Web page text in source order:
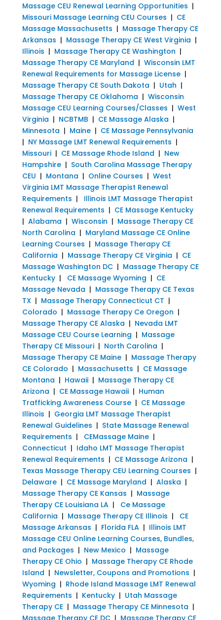
Massage CEU Renewal Learning Opportunities |
Missouri Massage Learning CEU Courses | CE
Massage Massachusetts | Massage Therapy CE
Arkansas | Massage Therapy CE West Virginia |
Illinois | Massage Therapy CE Washington |
Massage Therapy CE Maryland | Wisconsin LMT
Renewal Requirements for Massage License|
Massage Therapy CE South Dakota | Utah |
Massage Therapy CE Oklahoma | Wisconsin
Massage CEU Learning Courses/Classes | West
Virginia | NCBTMB | CE Massage Alaska |
Minnesota | Maine| CE Massage Pennsylvania
| NY Massage LMT Renewal Requirements |
Missouri| CE Massage Rhode Island | New
Hampshire| South Carolina Massage Therapy
CEU | Montana | Online Courses | West
Virginia LMT Massage Therapist Renewal
Requirements | Illinois LMT Massage Therapist
Renewal Requirements | CE Massage Kentucky
| Alabama | Wisconsin | Massage Therapy CE
North Carolina | Maryland Massage CE Online
Learning Courses | Massage Therapy CE
California | Massage Therapy CE Virginia | CE
Massage Washington DC| Massage Therapy CE
Kentucky| CE Massage Wyoming | CE
Massage Nevada | Massage Therapy CE Texas
TX| Massage Therapy Connecticut CT |
Colorado | Massage Therapy Ce Oregon |
Massage Therapy CE Alaska | Nevada LMT
Massage CEU Course Learning | Massage
Therapy CE Missouri| North Carolina |
Massage Therapy CE Maine| Massage Therapy
CE Colorado | Massachusetts | CE Massage
Montana | Hawaii| Massage Therapy CE
Arizona | CE Massage Hawaii| Human
Trafficking Awareness Course| CE Massage
Illinois | Georgia LMT Massage Therapist
Renewal Guidelines | State Massage Renewal
Requirements | CEMassage Maine|
Connecticut | Idaho LMT Massage Therapist
Renewal Requirements | CE Massage Arizona |
Texas Massage Therapy CEU Learning Courses |
Delaware| CE Massage Maryland | Alaska |
Massage Therapy CE Kansas | Massage
Therapy CE Louisiana LA| Ce Massage
California | Massage Therapy CE Illinois | CE
Massage Arkansas | Florida FLA| Illinois LMT
Massage CEU Online Learning Courses, Bundles,
and Packages | New Mexico | Massage
Therapy CE Ohio | Massage Therapy CE Rhode
Island | Newsletter, Coupons and Promotions |
Wyoming | Rhode Island Massage LMT Renewal
Requirements | Kentucky| Utah Massage
Therapy CE| Massage Therapy CE Minnesota |
Massage Therapy CE DC| Massage Therapy CE